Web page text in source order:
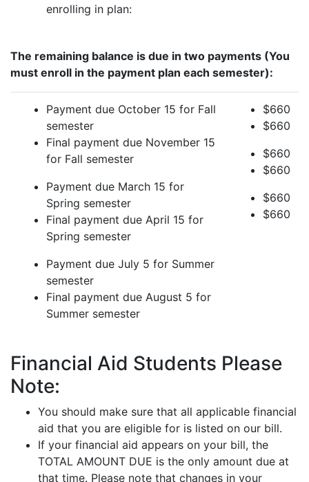
enrolling in plan:
The remaining balance is due in two payments (You
must enroll in the payment plan each semester):
Payment due October 15 for Fall
semester
Final payment due November 15
for Fall semester
Payment due March 15 for
Spring semester
Final payment due April 15 for
Spring semester
Payment due July 5 for Summer
semester
Final payment due August 5 for
Summer semester
$660
$660
$660
$660
$660
$660
Financial Aid Students Please
Note:
You should make sure that all applicable financial
aid that you are eligible for is listed on our bill.
If your financial aid appears on your bill, the
TOTAL AMOUNT DUE is the only amount due at
that time. Please note that changes in your